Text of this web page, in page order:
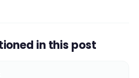
in this post